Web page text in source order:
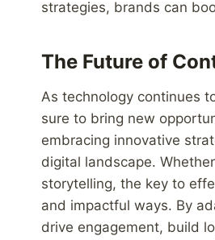
strategies, brands can
The Future of
As technology continues
sure to bring new
embracing innovative
digital landscape.
storytelling, the key to
and impactful ways. By
drive engagement, build